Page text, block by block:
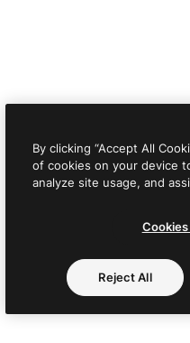
By clicking “Accept All
of cookies on your device
analyze site usage, and
Reject All